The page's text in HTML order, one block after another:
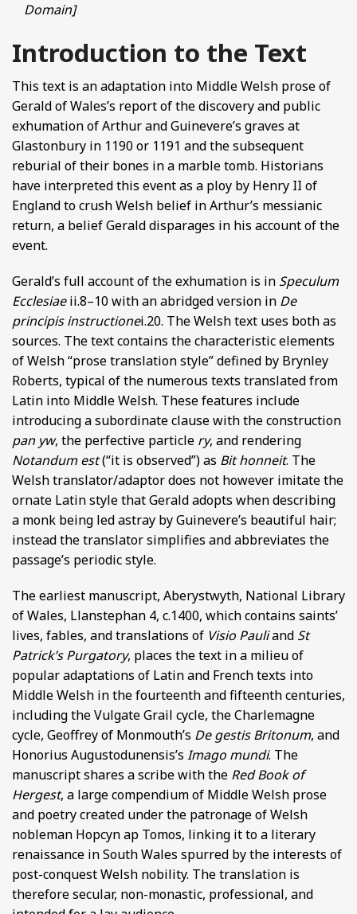
Domain]
Introduction to the Text
This text is an adaptation into Middle Welsh prose of
Gerald of Wales’s report of the discovery and public
exhumation of Arthur and Guinevere’s graves at
Glastonbury in 1190 or 1191 and the subsequent
reburial of their bones in a marble tomb. Historians
have interpreted this event as a ploy by Henry II of
England to crush Welsh belief in Arthur’s messianic
return, a belief Gerald disparages in his account of the
event.
Gerald’s full account of the exhumation is in Speculum
Ecclesiaeii.8–10 with an abridged version in De
principis instructionei.20. The Welsh text uses both as
sources. The text contains the characteristic elements
of Welsh “prose translation style” defined by Brynley
Roberts, typical of the numerous texts translated from
Latin into Middle Welsh. These features include
introducing a subordinate clause with the construction
pan yw, the perfective particle ry, and rendering
Notandum est(“it is observed”) as Bit honneit. The
Welsh translator/adaptor does not however imitate the
ornate Latin style that Gerald adopts when describing
a monk being led astray by Guinevere’s beautiful hair;
instead the translator simplifies and abbreviates the
passage’s periodic style.
The earliest manuscript, Aberystwyth, National Library
of Wales, Llanstephan 4, c.1400, which contains saints’
lives, fables, and translations of Visio Pauliand St
Patrick’s Purgatory, places the text in a milieu of
popular adaptations of Latin and French texts into
Middle Welsh in the fourteenth and fifteenth centuries,
including the Vulgate Grail cycle, the Charlemagne
cycle, Geoffrey of Monmouth’s De gestis Britonum, and
Honorius Augustodunensis’s Imago mundi. The
manuscript shares a scribe with the Red Book of
Hergest, a large compendium of Middle Welsh prose
and poetry created under the patronage of Welsh
nobleman Hopcyn ap Tomos, linking it to a literary
renaissance in South Wales spurred by the interests of
post-conquest Welsh nobility. The translation is
therefore secular, non-monastic, professional, and